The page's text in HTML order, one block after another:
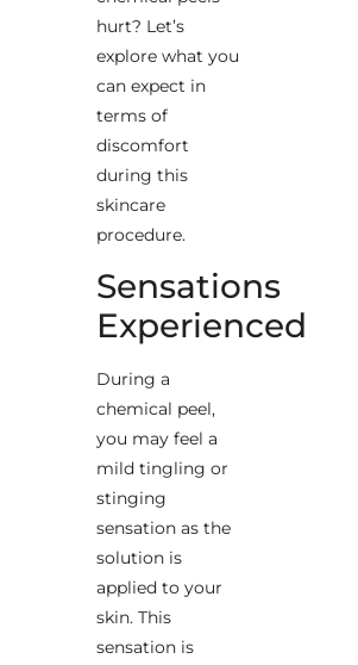
hurt? Let’s
explore what you
can expect in
terms of
discomfort
during this
skincare
procedure.
Sensations
Experienced
During a
chemical peel,
you may feel a
mild tingling or
stinging
sensation as the
solution is
applied to your
skin. This
sensation is